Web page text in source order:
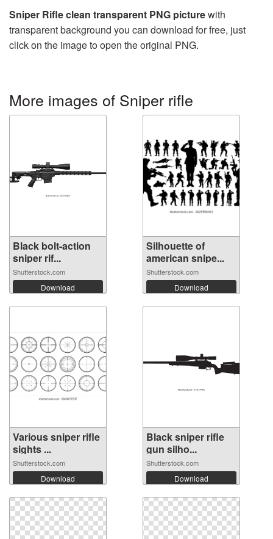
Sniper Rifle clean transparent PNG picturewith
transparent background you can download for free, just
click on the image to open the original PNG.
More images of Sniper rifle
Black bolt-action
sniper rif...
Shutterstock.com
Download
Silhouette of
american snipe...
Shutterstock.com
Download
Various sniper rifle
sights ...
Shutterstock.com
Download
Black sniper rifle
gun silho...
Shutterstock.com
Download